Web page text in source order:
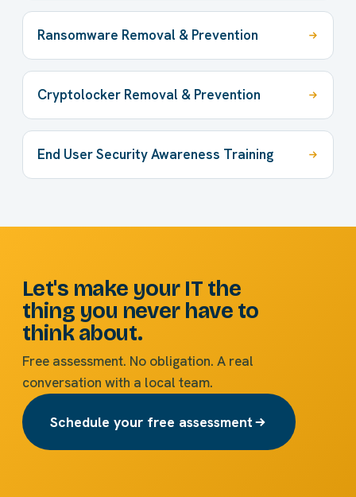
Ransomware Removal & Prevention
Cryptolocker Removal & Prevention
End User Security Awareness Training
Let's make your IT the
thing you never have to
think about.
Free assessment. No obligation. A real
conversation with a local team.
Schedule your free assessment